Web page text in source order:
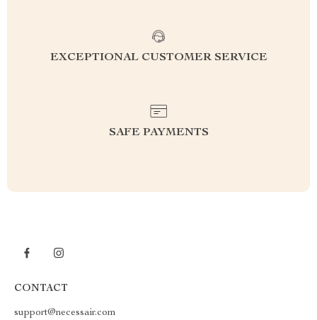
EXCEPTIONAL CUSTOMER SERVICE
SAFE PAYMENTS
CONTACT
support@necessair.com